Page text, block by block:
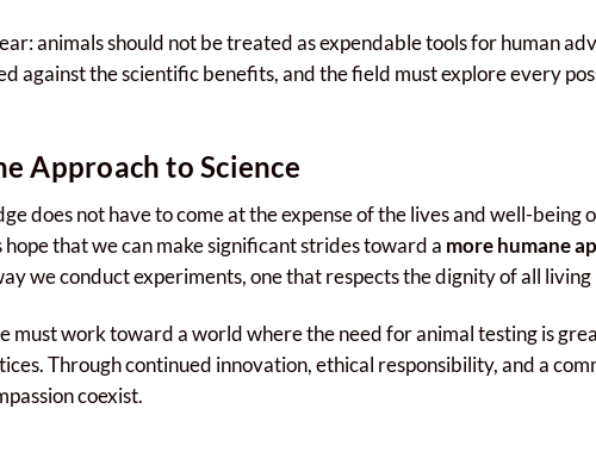
animals should not be treated as expendable tools for human
against the scientific benefits, and the field must explore every
Approach to Science
does not have to come at the expense of the lives and well-
that we can make significant strides toward a more humane
we conduct experiments, one that respects the dignity of all
must work toward a world where the need for animal testing is
Through continued innovation, ethical responsibility, and a
coexist.